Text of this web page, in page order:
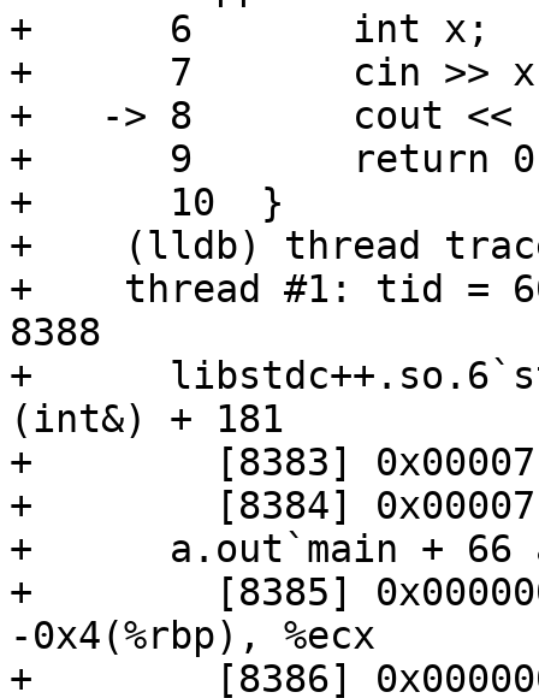
+      6       int x;
+      7       cin >>
+   -> 8       cout <<
+      9       return
+      10  }
+    (lldb) thread
+    thread #1: tid =
8388
+
(int&) + 181
+        [8383]
+        [8384]
+      a.out`main + 66
+        [8385]
-0x4(%rbp), %ecx
+        [8386]